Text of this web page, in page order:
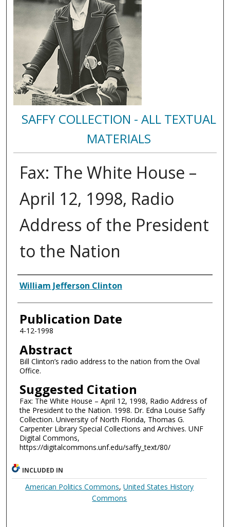
SAFFY COLLECTION - ALL TEXTUAL
MATERIALS
Fax: The White House –
April 12, 1998, Radio
Address of the President
to the Nation
Authors
William Jefferson Clinton
Publication Date
4-12-1998
Abstract
Bill Clinton’s radio address to the nation from the Oval
Office.
Suggested Citation
Fax: The White House – April 12, 1998, Radio Address of
the President to the Nation. 1998. Dr. Edna Louise Saffy
Collection. University of North Florida, Thomas G.
Carpenter Library Special Collections and Archives. UNF
Digital Commons,
https://digitalcommons.unf.edu/saffy_text/80/
INCLUDED IN
American Politics Commons,United States History
Commons